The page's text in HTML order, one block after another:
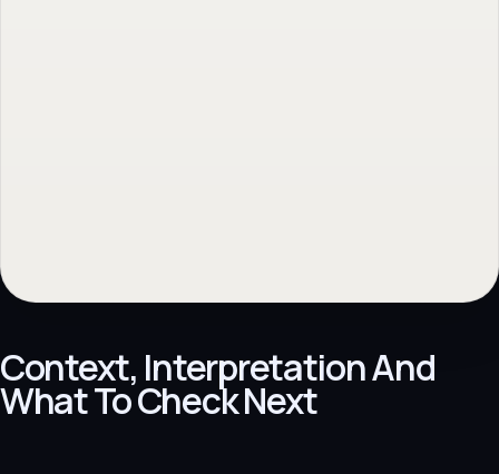
Context, Interpretation And
What To Check Next